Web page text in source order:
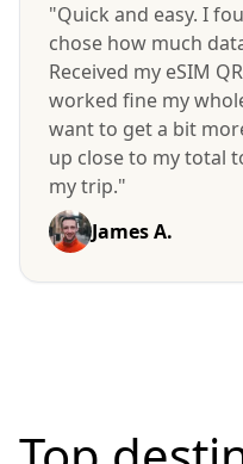
"Quick and easy. I
chose how much
Received my eSIM
worked fine my
want to get a bit
up close to my total
my trip."
James A.